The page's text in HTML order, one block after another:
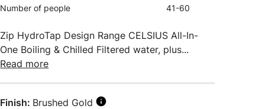
Number of people
41-60
Zip HydroTap Design Range CELSIUS All-In-
One Boiling & Chilled Filtered water, plus...
Read more
Finish: Brushed Gold